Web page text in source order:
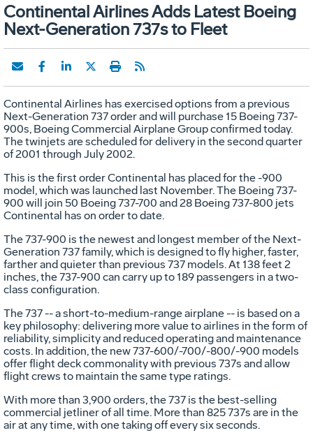
Continental Airlines Adds Latest Boeing
Next-Generation 737s to Fleet
Continental Airlines has exercised options from a previous
Next-Generation 737 order and will purchase 15 Boeing 737-
900s, Boeing Commercial Airplane Group confirmed today.
The twinjets are scheduled for delivery in the second quarter
of 2001 through July 2002.
This is the first order Continental has placed for the -900
model, which was launched last November. The Boeing 737-
900 will join 50 Boeing 737-700 and 28 Boeing 737-800 jets
Continental has on order to date.
The 737-900 is the newest and longest member of the Next-
Generation 737 family, which is designed to fly higher, faster,
farther and quieter than previous 737 models. At 138 feet 2
inches, the 737-900 can carry up to 189 passengers in a two-
class configuration.
The 737 -- a short-to-medium-range airplane -- is based on a
key philosophy: delivering more value to airlines in the form of
reliability, simplicity and reduced operating and maintenance
costs. In addition, the new 737-600/-700/-800/-900 models
offer flight deck commonality with previous 737s and allow
flight crews to maintain the same type ratings.
With more than 3,900 orders, the 737 is the best-selling
commercial jetliner of all time. More than 825 737s are in the
air at any time, with one taking off every six seconds.